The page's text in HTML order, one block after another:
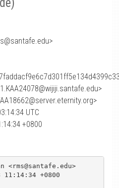
@santafe.edu>
UTC
+0800
<rms@santafe.edu>
+0800